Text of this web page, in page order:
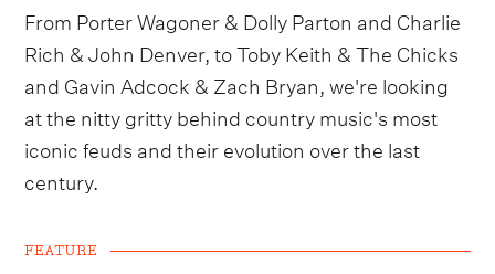
From Porter Wagoner & Dolly Parton and Charlie
Rich & John Denver, to Toby Keith & The Chicks
and Gavin Adcock & Zach Bryan, we're looking
at the nitty gritty behind country music's most
iconic feuds and their evolution over the last
century.
FEATURE